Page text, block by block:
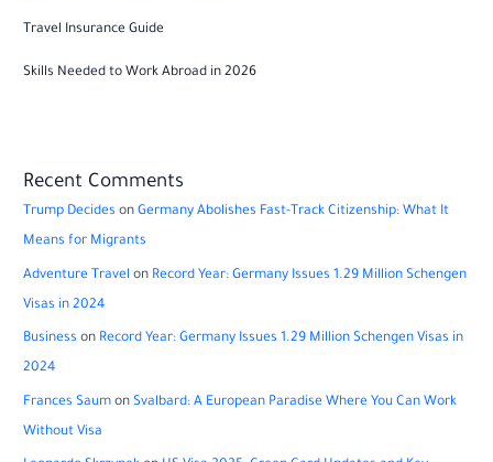
Travel Insurance Guide
Skills Needed to Work Abroad in 2026
Recent Comments
Trump Decides onGermany Abolishes Fast-Track Citizenship: What It
Means for Migrants
Adventure Travel on Record Year: Germany Issues 1.29 Million Schengen
Visas in 2024
Business on Record Year: Germany Issues 1.29 Million Schengen Visas in
2024
Frances Saum onSvalbard: A European Paradise Where You Can Work
Without Visa